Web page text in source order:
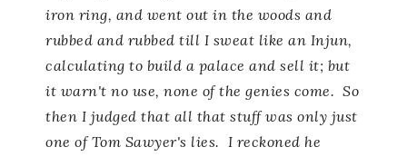
iron ring, and went out in the woods and
rubbed and rubbed till I sweat like an Injun,
calculating to build a palace and sell it; but
it warn't no use, none of the genies come. So
then I judged that all that stuff was only just
one of Tom Sawyer's lies. I reckoned he